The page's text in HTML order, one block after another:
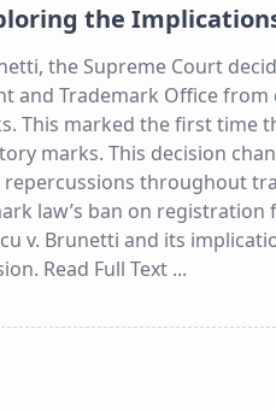
the
the Supreme Court
and Trademark Office
This marked the first time
marks. This decision
throughout
law’s ban on
v. Brunetti and its
Read Full Text ...